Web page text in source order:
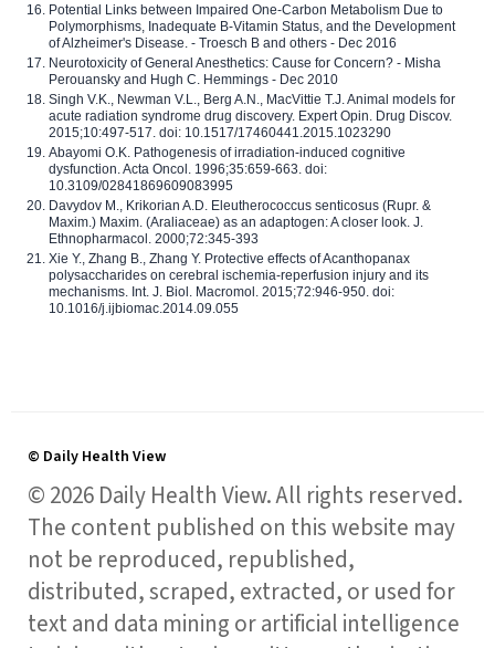
Potential Links between Impaired One-Carbon Metabolism Due to
Polymorphisms, Inadequate B-Vitamin Status, and the Development
of Alzheimer's Disease. - Troesch B and others - Dec 2016
Neurotoxicity of General Anesthetics: Cause for Concern? - Misha
Perouansky and Hugh C. Hemmings - Dec 2010
Singh V.K., Newman V.L., Berg A.N., MacVittie T.J. Animal models for
acute radiation syndrome drug discovery. Expert Opin. Drug Discov.
2015;10:497-517. doi: 10.1517/17460441.2015.1023290
Abayomi O.K. Pathogenesis of irradiation-induced cognitive
dysfunction. Acta Oncol. 1996;35:659-663. doi:
10.3109/02841869609083995
Davydov M., Krikorian A.D. Eleutherococcus senticosus (Rupr. &
Maxim.) Maxim. (Araliaceae) as an adaptogen: A closer look. J.
Ethnopharmacol. 2000;72:345-393
Xie Y., Zhang B., Zhang Y. Protective effects of Acanthopanax
polysaccharides on cerebral ischemia-reperfusion injury and its
mechanisms. Int. J. Biol. Macromol. 2015;72:946-950. doi:
10.1016/j.ijbiomac.2014.09.055
© Daily Health View
© 2026 Daily Health View. All rights reserved.
The content published on this website may
not be reproduced, republished,
distributed, scraped, extracted, or used for
text and data mining or artificial intelligence